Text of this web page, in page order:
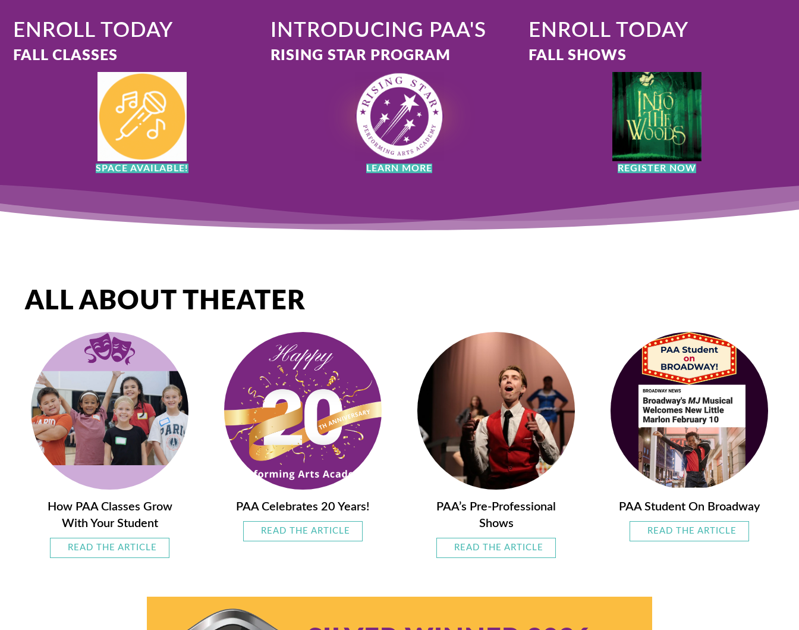
ENROLL TODAY
FALL CLASSES
SPACE AVAILABLE!
INTRODUCING PAA'S
RISING STAR PROGRAM
LEARN MORE
ENROLL TODAY
FALL SHOWS
REGISTER NOW
ALL ABOUT THEATER
How PAA Classes Grow
With Your Student
READ THE ARTICLE
PAA Celebrates 20 Years!
READ THE ARTICLE
PAA’s Pre-Professional
Shows
READ THE ARTICLE
PAA Student On Broadway
READ THE ARTICLE